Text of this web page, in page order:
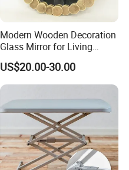
Modern Wooden Decoration
Glass Mirror for Living
Room Bedroom Hallway
US$20.00-30.00